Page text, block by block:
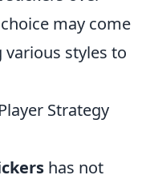
may come
styles to
Strategy
has not